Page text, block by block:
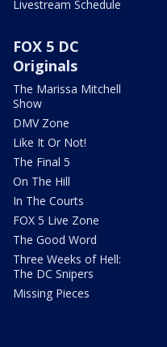
Livestream Schedule
FOX 5 DC
Originals
The Marissa Mitchell
Show
DMV Zone
Like It Or Not!
The Final 5
On The Hill
In The Courts
FOX 5 Live Zone
The Good Word
Three Weeks of Hell:
The DC Snipers
Missing Pieces